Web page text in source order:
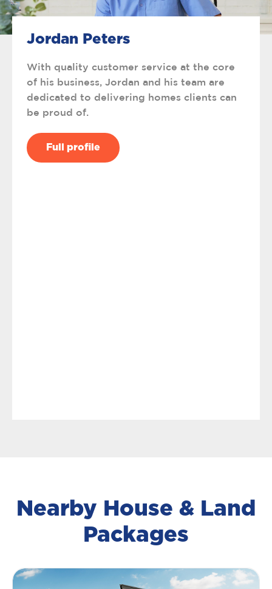
Jordan Peters
With quality customer service at the core
of his business, Jordan and his team are
dedicated to delivering homes clients can
be proud of.
Full profile
Nearby House & Land
Packages